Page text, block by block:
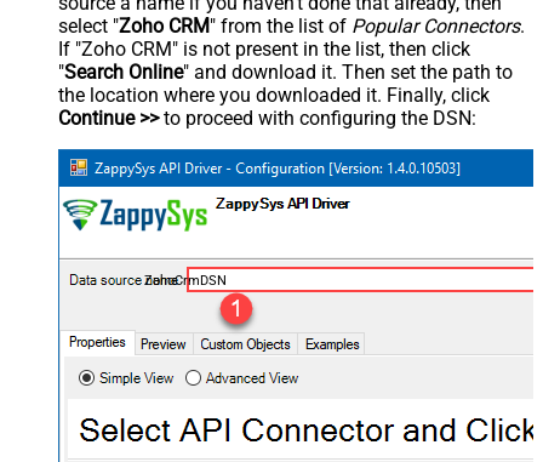
select "Zoho CRM" from the list of Popular Connectors.
If "Zoho CRM" is not present in the list, then click
"Search Online" and download it. Then set the path to
the location where you downloaded it. Finally, click
Continue >>to proceed with configuring the DSN:
ZohoCrmDSN